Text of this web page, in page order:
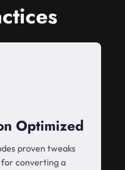
Optimized
proven tweaks
converting a